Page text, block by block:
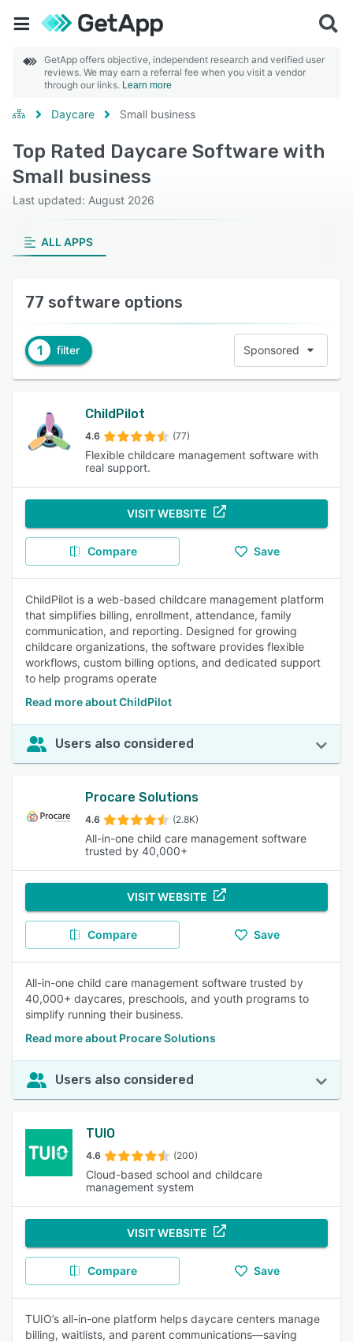
GetApp offers objective, independent research and verified user
reviews. We may earn a referral fee when you visit a vendor
through our links. Learn more
Daycare Small business
Top Rated Daycare Software with
Small business
Last updated: August 2026
ALL APPS
77 software options
1 filter Sponsored
ChildPilot
4.6 (77)
Flexible childcare management software with
real support.
VISIT WEBSITE
Compare Save
ChildPilot is a web-based childcare management platform
that simplifies billing, enrollment, attendance, family
communication, and reporting. Designed for growing
childcare organizations, the software provides flexible
workflows, custom billing options, and dedicated support
to help programs operate
Read more about ChildPilot
Users also considered
Procare Solutions
4.6 (2.8K)
All-in-one child care management software
trusted by 40,000+
VISIT WEBSITE
Compare Save
All-in-one child care management software trusted by
40,000+ daycares, preschools, and youth programs to
simplify running their business.
Read more about Procare Solutions
Users also considered
TUIO
4.6 (200)
Cloud-based school and childcare
management system
VISIT WEBSITE
Compare Save
TUIO’s all-in-one platform helps daycare centers manage
billing, waitlists, and parent communications—saving